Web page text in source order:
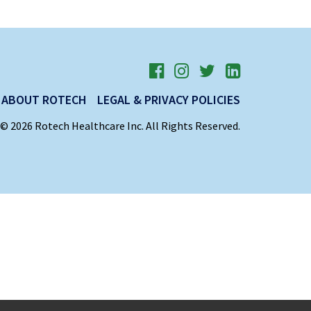
ABOUT ROTECH LEGAL & PRIVACY POLICIES
© 2026 Rotech Healthcare Inc. All Rights Reserved.